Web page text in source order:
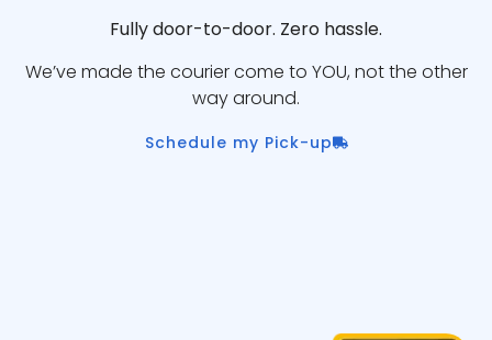
Fully door-to-door. Zero hassle.
We’ve made the courier come to YOU, not the other
way around.
Schedule my Pick-up